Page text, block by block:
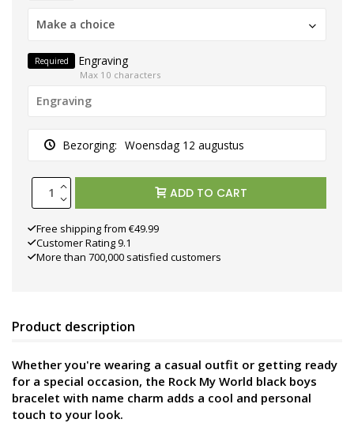
Make a choice
Required Engraving
Max 10 characters
Bezorging: Woensdag 12 augustus
ADD TO CART
Free shipping from €49.99
Customer Rating 9.1
More than 700,000 satisfied customers
Product description
Whether you're wearing a casual outfit or getting ready
for a special occasion, the Rock My World black boys
bracelet with name charm adds a cool and personal
touch to your look.